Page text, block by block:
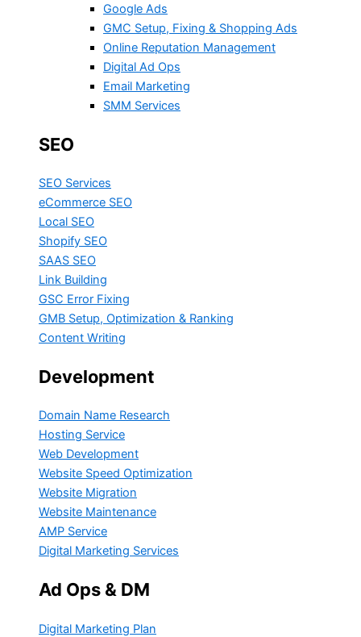
Google Ads
GMC Setup, Fixing & Shopping Ads
Online Reputation Management
Digital Ad Ops
Email Marketing
SMM Services
SEO
SEO Services
eCommerce SEO
Local SEO
Shopify SEO
SAAS SEO
Link Building
GSC Error Fixing
GMB Setup, Optimization & Ranking
Content Writing
Development
Domain Name Research
Hosting Service
Web Development
Website Speed Optimization
Website Migration
Website Maintenance
AMP Service
Digital Marketing Services
Ad Ops & DM
Digital Marketing Plan